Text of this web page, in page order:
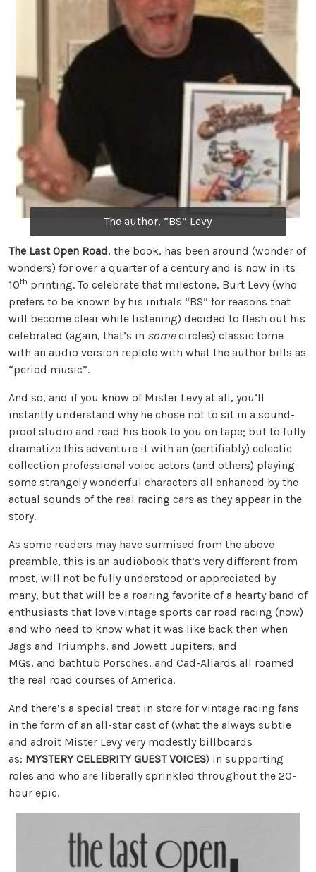
The author, “BS” Levy
The Last Open Road, the book, has been around (wonder of
wonders) for over a quarter of a century and is now in its
10th printing. To celebrate that milestone, Burt Levy (who
prefers to be known by his initials “BS” for reasons that
will become clear while listening) decided to flesh out his
celebrated (again, that’s in somecircles) classic tome
with an audio version replete with what the author bills as
“period music”.
And so, and if you know of Mister Levy at all, you’ll
instantly understand why he chose not to sit in a sound-
proof studio and read his book to you on tape; but to fully
dramatize this adventure it with an (certifiably) eclectic
collection professional voice actors (and others) playing
some strangely wonderful characters all enhanced by the
actual sounds of the real racing cars as they appear in the
story.
As some readers may have surmised from the above
preamble, this is an audiobook that’s very different from
most, will not be fully understood or appreciated by
many, but that will be a roaring favorite of a hearty band of
enthusiasts that love vintage sports car road racing (now)
and who need to know what it was like back then when
Jags and Triumphs, and Jowett Jupiters, and
MGs, and bathtub Porsches, and Cad-Allards all roamed
the real road courses of America.
And there’s a special treat in store for vintage racing fans
in the form of an all-star cast of (what the always subtle
and adroit Mister Levy very modestly billboards
as: MYSTERY CELEBRITY GUEST VOICES) in supporting
roles and who are liberally sprinkled throughout the 20-
hour epic.